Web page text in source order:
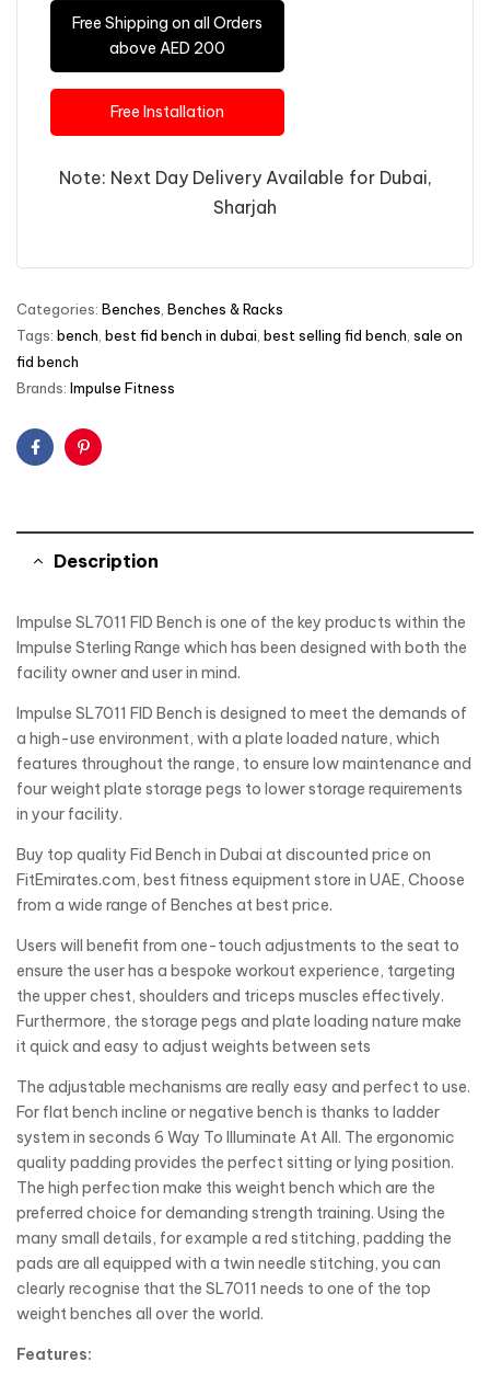
Free Shipping on all Orders
above AED 200
Free Installation
Note: Next Day Delivery Available for Dubai,
Sharjah
Categories: Benches, Benches & Racks
Tags: bench, best fid bench in dubai, best selling fid bench, sale on
fid bench
Brands: Impulse Fitness
FacebookPinterest
Description
Impulse SL7011 FID Bench is one of the key products within the
Impulse Sterling Range which has been designed with both the
facility owner and user in mind.
Impulse SL7011 FID Bench is designed to meet the demands of
a high-use environment, with a plate loaded nature, which
features throughout the range, to ensure low maintenance and
four weight plate storage pegs to lower storage requirements
in your facility.
Buy top quality Fid Bench in Dubai at discounted price on
FitEmirates.com, best fitness equipment store in UAE, Choose
from a wide range of Benches at best price.
Users will benefit from one-touch adjustments to the seat to
ensure the user has a bespoke workout experience, targeting
the upper chest, shoulders and triceps muscles effectively.
Furthermore, the storage pegs and plate loading nature make
it quick and easy to adjust weights between sets
The adjustable mechanisms are really easy and perfect to use.
For flat bench incline or negative bench is thanks to ladder
system in seconds 6 Way To Illuminate At All. The ergonomic
quality padding provides the perfect sitting or lying position.
The high perfection make this weight bench which are the
preferred choice for demanding strength training. Using the
many small details, for example a red stitching, padding the
pads are all equipped with a twin needle stitching, you can
clearly recognise that the SL7011 needs to one of the top
weight benches all over the world.
Features: